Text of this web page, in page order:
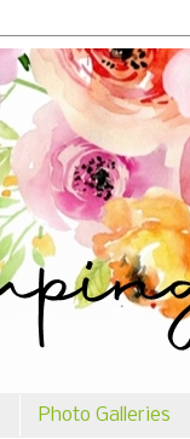
Photo Galleries